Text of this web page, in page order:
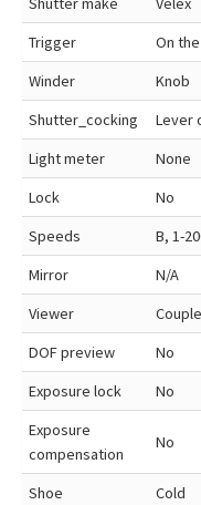
Trigger
On
Winder
Knob
Shutter_cocking
Lever
Light meter
None
Lock
No
Speeds
B, 1-
Mirror
N/A
Viewer
DOF preview
No
Exposure lock
No
Exposure
compensation
No
Shoe
Cold